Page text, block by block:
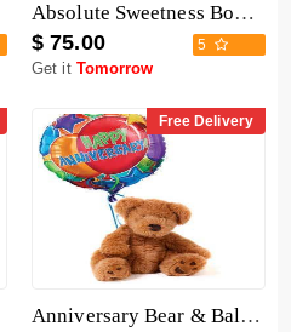
Absolute Sweetness Bouquet
$ 75.00 5
Get it Tomorrow
Free Delivery
Anniversary Bear & Balloon